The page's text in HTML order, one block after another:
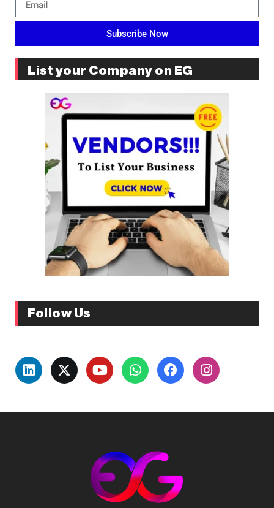
Subscribe Now
List your Company on EG
Follow Us